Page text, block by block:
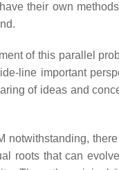
their own
of this parallel
line important
of ideas and
roots that can